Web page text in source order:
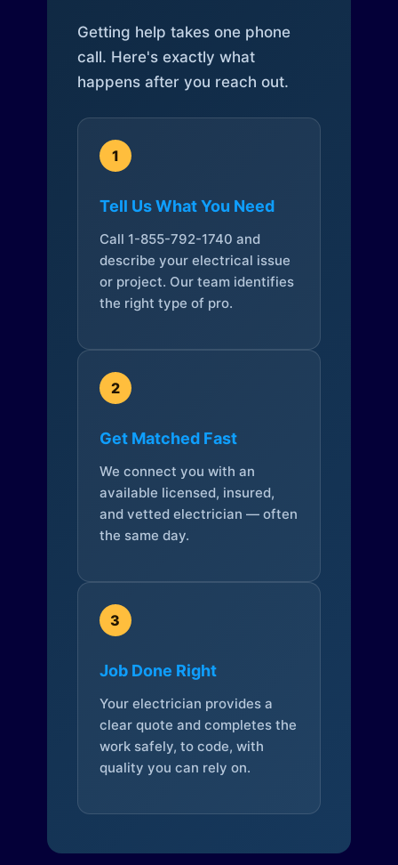
Getting help takes one phone
call. Here's exactly what
happens after you reach out.
1
Tell Us What You Need
Call 1-855-792-1740 and
describe your electrical issue
or project. Our team identifies
the right type of pro.
2
Get Matched Fast
We connect you with an
available licensed, insured,
and vetted electrician — often
the same day.
3
Job Done Right
Your electrician provides a
clear quote and completes the
work safely, to code, with
quality you can rely on.